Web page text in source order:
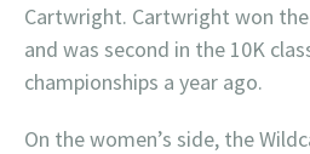
Cartwright. Cartwright won
and was second in the 10K
championships a year ago.
On the women’s side, the